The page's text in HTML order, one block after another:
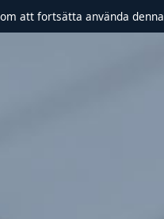
att fortsätta använda